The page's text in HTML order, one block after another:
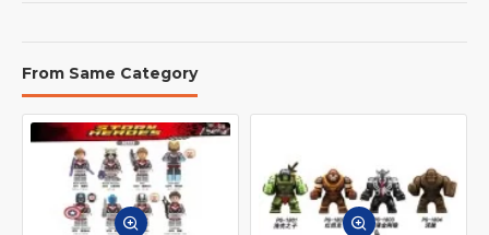
From Same Category